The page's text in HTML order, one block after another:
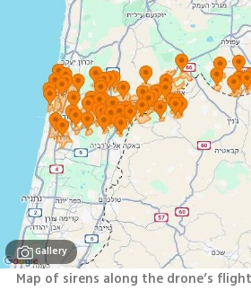
Gallery
Map of sirens along the drone’s